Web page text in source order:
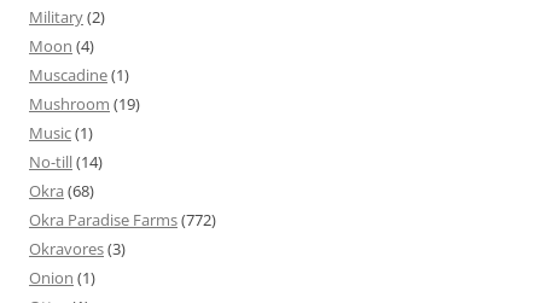
Military(2)
Moon (4)
Muscadine(1)
Mushroom (19)
Music(1)
No-till(14)
Okra (68)
Okra Paradise Farms(772)
Okravores(3)
Onion (1)